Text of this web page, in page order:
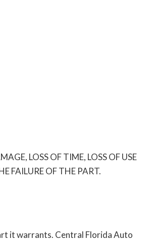
LOSS OF TIME, LOSS OF USE
FAILURE OF THE PART.
it warrants. Central Florida Auto